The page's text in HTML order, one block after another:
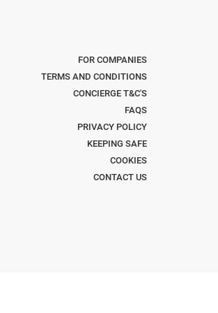
FOR COMPANIES
TERMS AND CONDITIONS
CONCIERGE T&C'S
FAQS
PRIVACY POLICY
KEEPING SAFE
COOKIES
CONTACT US